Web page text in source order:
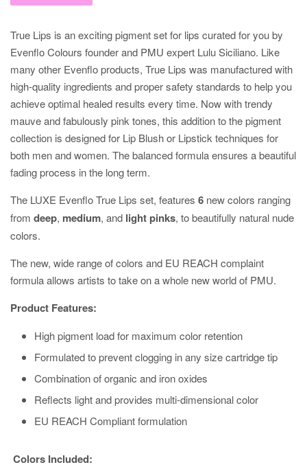
True Lips is an exciting pigment set for lips curated for you by
Evenflo Colours founder and PMU expert Lulu Siciliano. Like
many other Evenflo products, True Lips was manufactured with
high-quality ingredients and proper safety standards to help you
achieve optimal healed results every time. Now with trendy
mauve and fabulously pink tones, this addition to the pigment
collection is designed for Lip Blush or Lipstick techniques for
both men and women. The balanced formula ensures a beautiful
fading process in the long term.
The LUXE Evenflo True Lips set, features 6 new colors ranging
from deep, medium, and light pinks, to beautifully natural nude
colors.
The new, wide range of colors and EU REACH complaint
formula allows artists to take on a whole new world of PMU.
Product Features:
High pigment load for maximum color retention
Formulated to prevent clogging in any size cartridge tip
Combination of organic and iron oxides
Reflects light and provides multi-dimensional color
EU REACH Compliant formulation
Colors Included: